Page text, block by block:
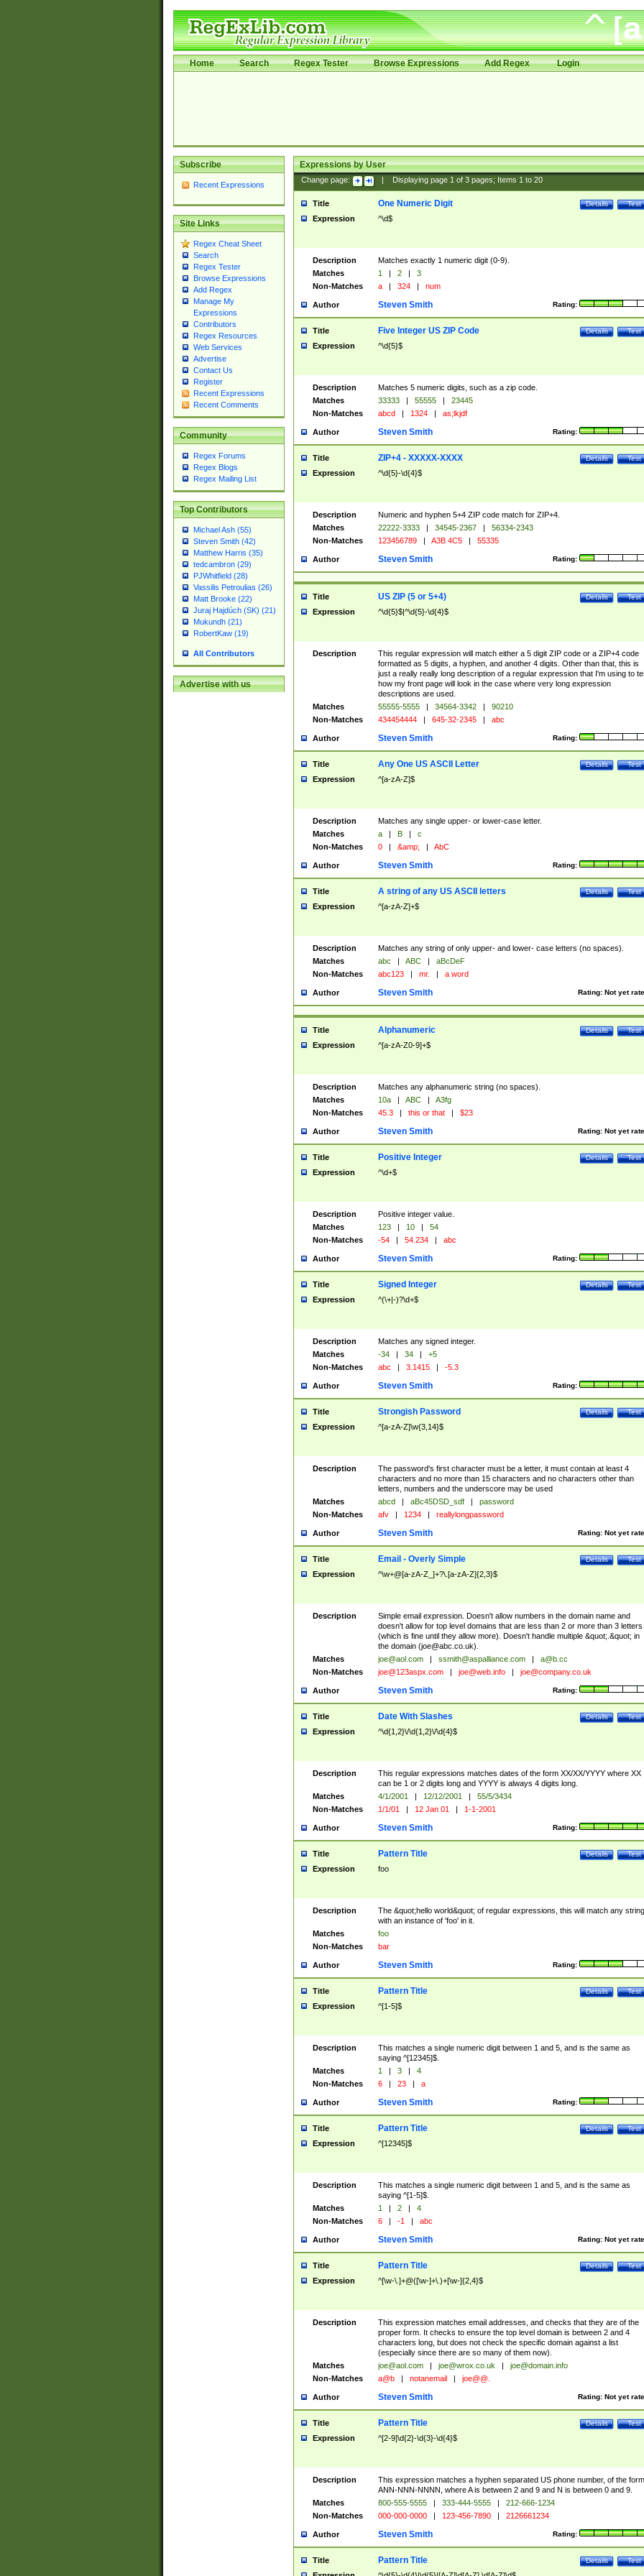
Home Search Regex Tester Browse Expressions Add Regex Login
Subscribe
Recent Expressions
Site Links
Regex Cheat Sheet
Search
Regex Tester
Browse Expressions
Add Regex
Manage My
Expressions
Contributors
Regex Resources
Web Services
Advertise
Contact Us
Register
Recent Expressions
Recent Comments
Community
Regex Forums
Regex Blogs
Regex Mailing List
Top Contributors
Michael Ash (55)
Steven Smith (42)
Matthew Harris (35)
tedcambron (29)
PJWhitfield (28)
Vassilis Petroulias (26)
Matt Brooke (22)
Juraj Hajdúch (SK) (21)
Mukundh (21)
RobertKaw (19)
All Contributors
Advertise with us
Expressions by User
Change page: Displaying page 1of 3pages; Items 1to 20
Title Test
Details
One Numeric Digit
Expression ^\d$
Description
Matches exactly 1 numeric digit (0-9).
Matches
1 | 2 |
3
Non-Matches
a | 324 | num
Author Rating:
Steven Smith
Title Test
Details
Five Integer US ZIP Code
Expression ^\d{5}$
Description
Matches 5 numeric digits, such as a zip code.
Matches
33333 | 55555 |
23445
Non-Matches
abcd | 1324 | as;lkjdf
Author Rating:
Steven Smith
Title Test
Details
ZIP+4 - XXXXX-XXXX
Expression ^\d{5}-\d{4}$
Description
Numeric and hyphen 5+4 ZIP code match for ZIP+4.
Matches
22222-3333 | 34545-2367 |
56334-2343
Non-Matches
123456789 | A3B 4C5 | 55335
Author Rating:
Steven Smith
Title Test
Details
US ZIP (5 or 5+4)
Expression ^\d{5}$|^\d{5}-\d{4}$
Description
This regular expression will match either a 5 digit ZIP code or a ZIP+4 code
formatted as 5 digits, a hyphen, and another 4 digits. Other than that, this is
just a really really long description of a regular expression that I'm using to
how my front page will look in the case where very long expression
descriptions are used.
Matches
55555-5555 | 34564-3342 |
90210
Non-Matches
434454444 | 645-32-2345 | abc
Author Rating:
Steven Smith
Title Test
Details
Any One US ASCII Letter
Expression ^[a-zA-Z]$
Description
Matches any single upper- or lower-case letter.
Matches
a | B |
c
Non-Matches
0 | &amp; | AbC
Author Rating:
Steven Smith
Title Test
Details
A string of any US ASCII letters
Expression ^[a-zA-Z]+$
Description
Matches any string of only upper- and lower- case letters (no spaces).
Matches
abc | ABC |
aBcDeF
Non-Matches
abc123 | mr. | a word
Author Rating: Not yet
Steven Smith
Title Test
Details
Alphanumeric
Expression ^[a-zA-Z0-9]+$
Description
Matches any alphanumeric string (no spaces).
Matches
10a | ABC |
A3fg
Non-Matches
45.3 | this or that | $23
Author Rating: Not yet
Steven Smith
Title Test
Details
Positive Integer
Expression ^\d+$
Description
Positive integer value.
Matches
123 | 10 |
54
Non-Matches
-54 | 54.234 | abc
Author Rating:
Steven Smith
Title Test
Details
Signed Integer
Expression ^(\+|-)?\d+$
Description
Matches any signed integer.
Matches
-34 | 34 |
+5
Non-Matches
abc | 3.1415 | -5.3
Author Rating:
Steven Smith
Title Test
Details
Strongish Password
Expression ^[a-zA-Z]\w{3,14}$
Description
The password's first character must be a letter, it must contain at least 4
characters and no more than 15 characters and no characters other than
letters, numbers and the underscore may be used
Matches
abcd | aBc45DSD_sdf |
password
Non-Matches
afv | 1234 | reallylongpassword
Author Rating: Not yet
Steven Smith
Title Test
Details
Email - Overly Simple
Expression ^\w+@[a-zA-Z_]+?\.[a-zA-Z]{2,3}$
Description
Simple email expression. Doesn't allow numbers in the domain name and
doesn't allow for top level domains that are less than 2 or more than 3 letters
(which is fine until they allow more). Doesn't handle multiple &quot;.&quot; in
the domain (joe@abc.co.uk).
Matches
joe@aol.com | ssmith@aspalliance.com |
a@b.cc
Non-Matches
joe@123aspx.com | joe@web.info | joe@company.co.uk
Author Rating:
Steven Smith
Title Test
Details
Date With Slashes
Expression ^\d{1,2}\/\d{1,2}\/\d{4}$
Description
This regular expressions matches dates of the form XX/XX/YYYY where XX
can be 1 or 2 digits long and YYYY is always 4 digits long.
Matches
4/1/2001 | 12/12/2001 |
55/5/3434
Non-Matches
1/1/01 | 12 Jan 01 | 1-1-2001
Author Rating:
Steven Smith
Title Test
Details
Pattern Title
Expression foo
Description
The &quot;hello world&quot; of regular expressions, this will match any string
with an instance of 'foo' in it.
Matches
foo
Non-Matches
bar
Author Rating:
Steven Smith
Title Test
Details
Pattern Title
Expression ^[1-5]$
Description
This matches a single numeric digit between 1 and 5, and is the same as
saying ^[12345]$.
Matches
1 | 3 |
4
Non-Matches
6 | 23 | a
Author Rating:
Steven Smith
Title Test
Details
Pattern Title
Expression ^[12345]$
Description
This matches a single numeric digit between 1 and 5, and is the same as
saying ^[1-5]$.
Matches
1 | 2 |
4
Non-Matches
6 | -1 | abc
Author Rating: Not yet
Steven Smith
Title Test
Details
Pattern Title
Expression ^[\w-\.]+@([\w-]+\.)+[\w-]{2,4}$
Description
This expression matches email addresses, and checks that they are of the
proper form. It checks to ensure the top level domain is between 2 and 4
characters long, but does not check the specific domain against a list
(especially since there are so many of them now).
Matches
joe@aol.com | joe@wrox.co.uk |
joe@domain.info
Non-Matches
a@b | notanemail | joe@@.
Author Rating: Not yet
Steven Smith
Title Test
Details
Pattern Title
Expression ^[2-9]\d{2}-\d{3}-\d{4}$
Description
This expression matches a hyphen separated US phone number, of the form
ANN-NNN-NNNN, where A is between 2 and 9 and N is between 0 and 9.
Matches
800-555-5555 | 333-444-5555 |
212-666-1234
Non-Matches
000-000-0000 | 123-456-7890 | 2126661234
Author Rating:
Steven Smith
Title Test
Details
Pattern Title